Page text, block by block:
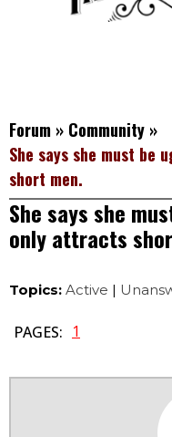
Forum » Community »
She says she must be
short men.
She says she
only attracts
Topics: Active |
PAGES: 1